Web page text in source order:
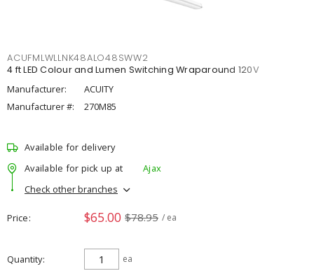
ACUFMLWLLNK48ALO48SWW2
4 ft LED Colour and Lumen Switching Wraparound 120V
Manufacturer:
ACUITY
Manufacturer #:
270M85
Available for delivery
Available for pick up at
Ajax
Check other branches
Price $65.00 $78.95 / ea
Quantity ea